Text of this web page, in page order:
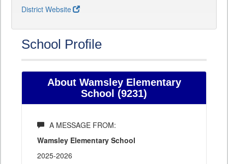
District Website
School Profile
About Wamsley Elementary
School (9231)
A MESSAGE FROM:
Wamsley Elementary School
2025-2026